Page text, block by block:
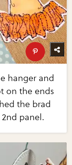
hanger and
on the ends
the brad
panel.